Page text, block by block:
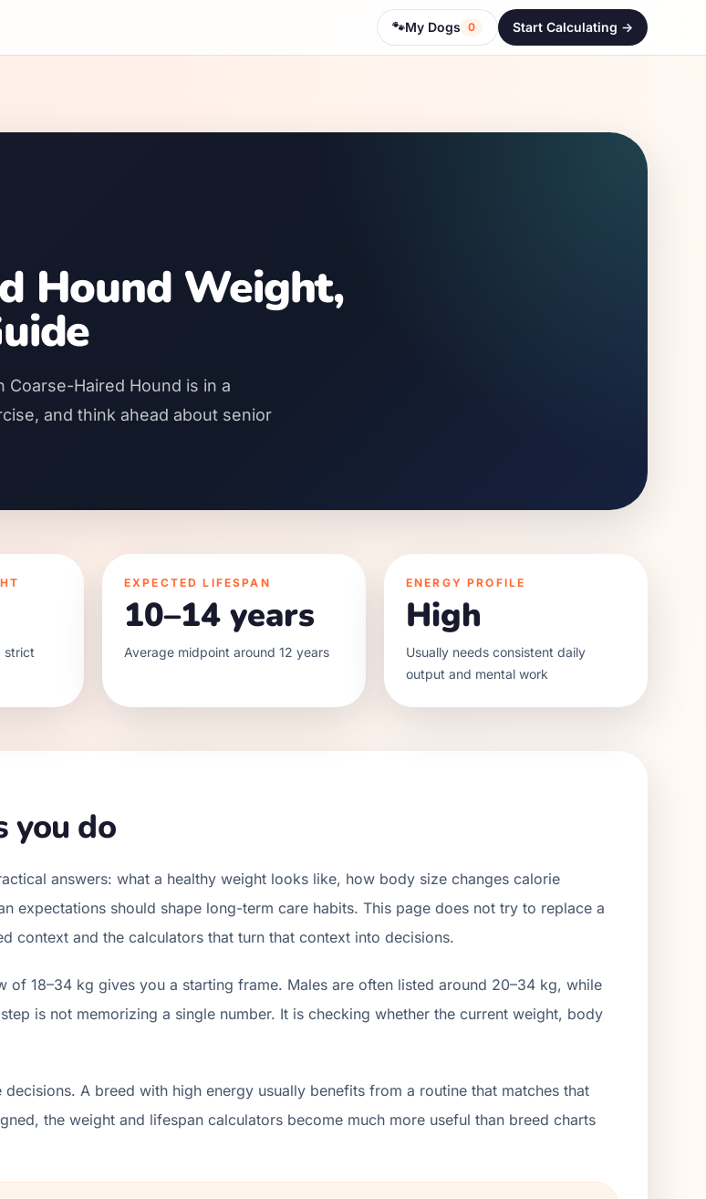
🐾My Dogs 0 Start Calculating ->
Hound Weight,
Haired Hound is in a
and think ahead about senior
strict
EXPECTED LIFESPAN
10–14 years
Average midpoint around 12 years
ENERGY PROFILE
High
Usually needs consistent daily
output and mental work
you do
answers: what a healthy weight looks like, how body size changes calorie
expectations should shape long-term care habits. This page does not try to replace a
context and the calculators that turn that context into decisions.
18–34 kg gives you a starting frame. Males are often listed around 20–34 kg, while
is not memorizing a single number. It is checking whether the current weight, body
A breed with high energy usually benefits from a routine that matches that
the weight and lifespan calculators become much more useful than breed charts